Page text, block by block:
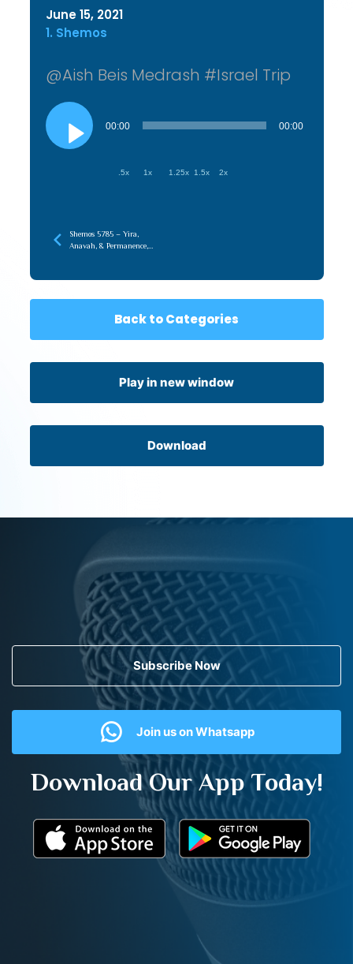
June 15, 2021
1. Shemos
@Aish Beis Medrash #Israel Trip
Audio
Player
00:00 00:00
.5x 1x 1.25x 1.5x 2x
Shemos 5785 – Yira,
Anavah, & Permanence,
Back to Categories
Play in new window
Download
Subscribe Now
Join us on Whatsapp
Download Our App Today!